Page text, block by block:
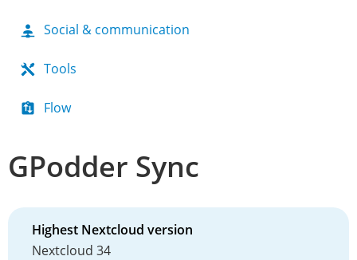
Social & communication
Tools
Flow
GPodder Sync
Highest Nextcloud version
Nextcloud 34